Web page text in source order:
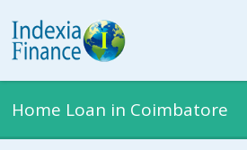
Home Loan in Coimbatore